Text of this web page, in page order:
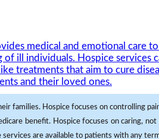
medical and emotional care
ill individuals. Hospice
treatments that aim to cure
and their loved ones.
families. Hospice focuses on controlling
benefit. Hospice focuses on caring,
are available to patients with any